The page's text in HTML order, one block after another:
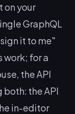
on your
GraphQL
it to me"
work; for a
the API
both: the API
in-editor